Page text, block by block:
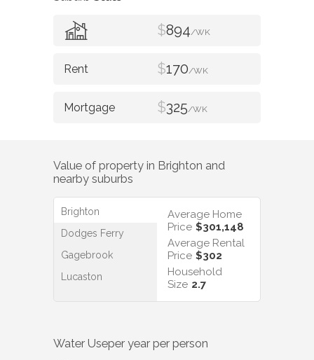
$894/WK
$170/WK
$325/WK
Value of property in Brighton and
nearby suburbs
Brighton
Dodges Ferry
Gagebrook
Lucaston
Average Home
Price $301,148
Average Rental
Price $302
Household
Size 2.7
Water Useper year per person